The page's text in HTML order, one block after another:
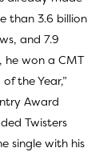
than 3.6 billion
and 7.9
he won a CMT
the Year,”
Award
Twisters
single with his